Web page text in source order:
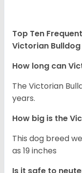
Top Ten
Victorian Bulldog
How long can
The Victorian
years.
How big is the
This dog breed
as 19 inches